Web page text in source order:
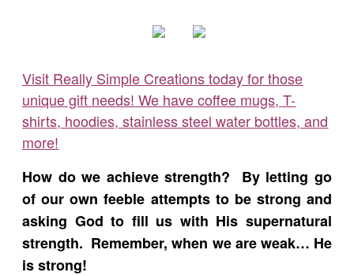
Visit Really Simple Creations today for those
unique gift needs! We have coffee mugs, T-
shirts, hoodies, stainless steel water bottles, and
more!
How do we achieve strength? By letting go
of our own feeble attempts to be strong and
asking God to fill us with His supernatural
strength. Remember, when we are weak… He
is strong!